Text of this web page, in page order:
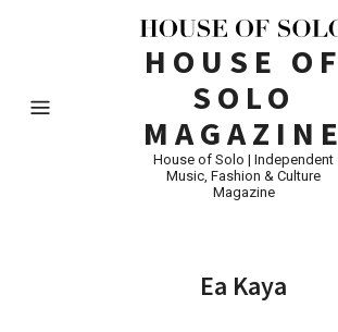
HOUSE OF
SOLO
MAGAZINE
House of Solo | Independent
Music, Fashion & Culture
Magazine
Ea Kaya